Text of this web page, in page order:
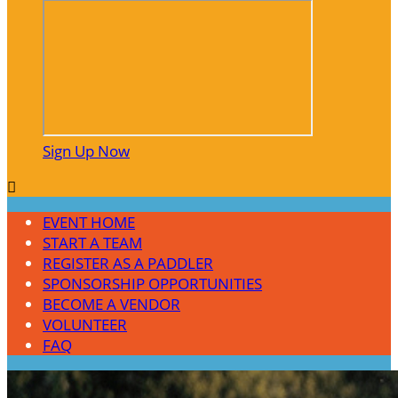
Sign Up Now

EVENT HOME
START A TEAM
REGISTER AS A PADDLER
SPONSORSHIP OPPORTUNITIES
BECOME A VENDOR
VOLUNTEER
FAQ